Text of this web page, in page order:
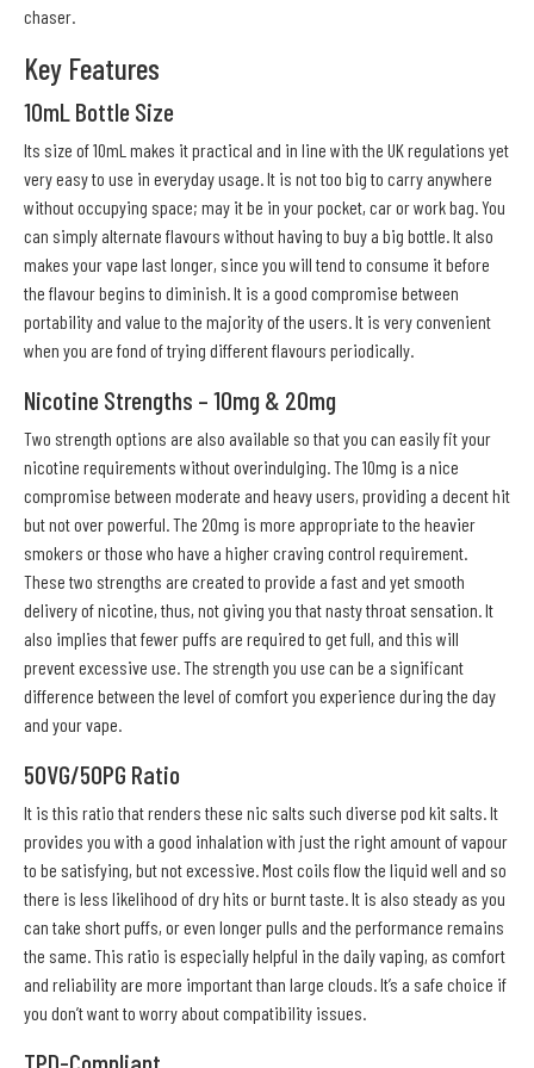
chaser.
Key Features
10mL Bottle Size
Its size of 10mL makes it practical and in line with the UK regulations yet
very easy to use in everyday usage. It is not too big to carry anywhere
without occupying space; may it be in your pocket, car or work bag. You
can simply alternate flavours without having to buy a big bottle. It also
makes your vape last longer, since you will tend to consume it before
the flavour begins to diminish. It is a good compromise between
portability and value to the majority of the users. It is very convenient
when you are fond of trying different flavours periodically.
Nicotine Strengths – 10mg & 20mg
Two strength options are also available so that you can easily fit your
nicotine requirements without overindulging. The 10mg is a nice
compromise between moderate and heavy users, providing a decent hit
but not over powerful. The 20mg is more appropriate to the heavier
smokers or those who have a higher craving control requirement.
These two strengths are created to provide a fast and yet smooth
delivery of nicotine, thus, not giving you that nasty throat sensation. It
also implies that fewer puffs are required to get full, and this will
prevent excessive use. The strength you use can be a significant
difference between the level of comfort you experience during the day
and your vape.
50VG/50PG Ratio
It is this ratio that renders these nic salts such diverse pod kit salts. It
provides you with a good inhalation with just the right amount of vapour
to be satisfying, but not excessive. Most coils flow the liquid well and so
there is less likelihood of dry hits or burnt taste. It is also steady as you
can take short puffs, or even longer pulls and the performance remains
the same. This ratio is especially helpful in the daily vaping, as comfort
and reliability are more important than large clouds. It’s a safe choice if
you don’t want to worry about compatibility issues.
TPD-Compliant